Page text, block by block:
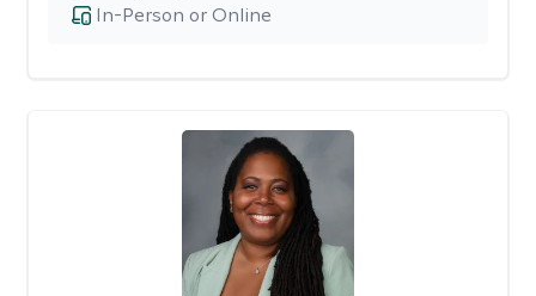
In-Person or Online